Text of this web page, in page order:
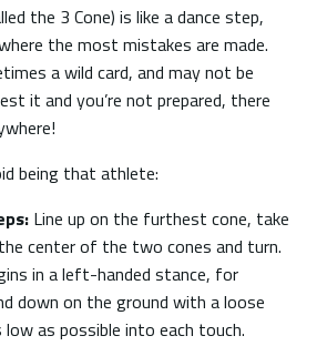
the 3 Cone) is like a dance step,
the most mistakes are made.
a wild card, and may not be
it and you’re not prepared, there
being that athlete:
Line up on the furthest cone, take
center of the two cones and turn.
in a left-handed stance, for
down on the ground with a loose
as possible into each touch.